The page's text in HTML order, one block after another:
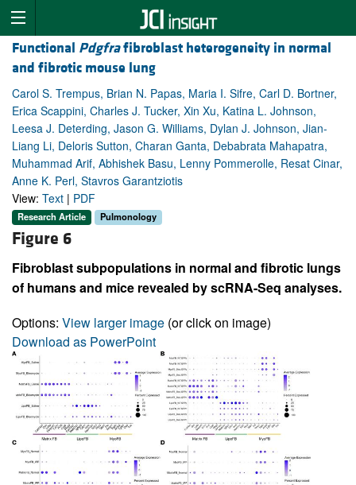
Functional Pdgfrafibroblast heterogeneity in normal
and fibrotic mouse lung
Carol S. Trempus, Brian N. Papas, Maria I. Sifre, Carl D. Bortner,
Erica Scappini, Charles J. Tucker, Xin Xu, Katina L. Johnson,
Leesa J. Deterding, Jason G. Williams, Dylan J. Johnson, Jian-
Liang Li, Deloris Sutton, Charan Ganta, Debabrata Mahapatra,
Muhammad Arif, Abhishek Basu, Lenny Pommerolle, Resat Cinar,
Anne K. Perl, Stavros Garantziotis
View: Text | PDF
Research Article Pulmonology
Figure 6
Fibroblast subpopulations in normal and fibrotic lungs
of humans and mice revealed by scRNA-Seq analyses.
Options: View larger image (or click on image)
Download as PowerPoint